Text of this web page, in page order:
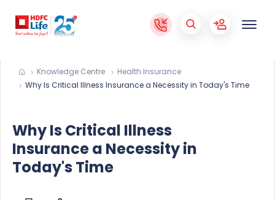
Knowledge Centre
Health Insurance
Why Is Critical Illness Insurance a Necessity in Today's Time
Why Is Critical Illness
Insurance a Necessity in
Today's Time